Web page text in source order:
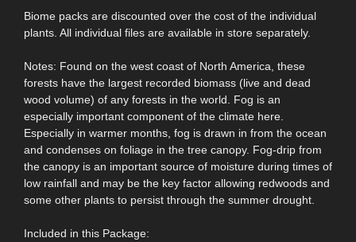
Biome packs are discounted over the cost of the individual
plants. All individual files are available in store separately.
Notes: Found on the west coast of North America, these
forests have the largest recorded biomass (live and dead
wood volume) of any forests in the world. Fog is an
especially important component of the climate here.
Especially in warmer months, fog is drawn in from the ocean
and condenses on foliage in the tree canopy. Fog-drip from
the canopy is an important source of moisture during times of
low rainfall and may be the key factor allowing redwoods and
some other plants to persist through the summer drought.
Included in this Package: